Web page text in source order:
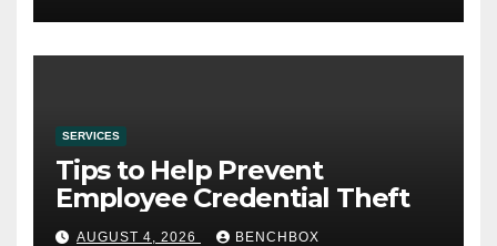
SERVICES
Tips to Help Prevent
Employee Credential Theft
AUGUST 4, 2026 BENCHBOX